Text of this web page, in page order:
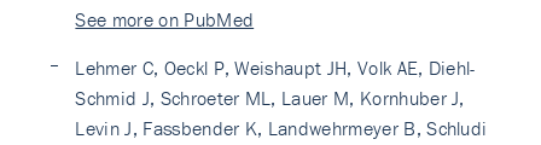
See more on PubMed
Lehmer C, Oeckl P, Weishaupt JH, Volk AE, Diehl-
Schmid J, Schroeter ML, Lauer M, Kornhuber J,
Levin J, Fassbender K, Landwehrmeyer B, Schludi